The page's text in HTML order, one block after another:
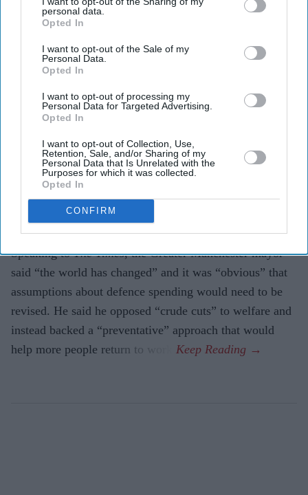
personal data.
Opted In
I want to opt-out of the Sale of my
Personal Data.
Opted In
I want to opt-out of processing my
Personal Data for Targeted Advertising.
Opted In
I want to opt-out of Collection, Use,
Retention, Sale, and/or Sharing of my
Personal Data that Is Unrelated with the
Purposes for which it was collected.
Opted In
CONFIRM
welfare bill.' Getty Images
Andy Burnham calls for welfare
reform to support defence spending
Vivek Mishra Jun 13, 2026
ANDY BURNHAM has said he is not “squeamish”
about reducing the welfare bill to help fund higher
to concerns raised by John Healey after his resignation
as defence secretary.
Speaking toThe Times, the Greater Manchester mayor
said “the world has changed” and it was “obvious” that
assumptions about defence spending would need to be
revised. He said he opposed “crude cuts” to welfare and
instead backed a “preventative” approach that would
help more people return to work.